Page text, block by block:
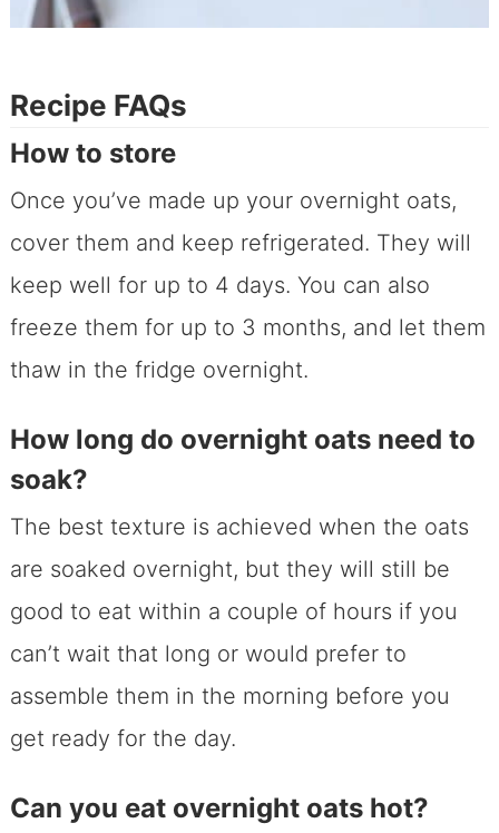
Recipe FAQs
How to store
Once you’ve made up your overnight oats,
cover them and keep refrigerated. They will
keep well for up to 4 days. You can also
freeze them for up to 3 months, and let them
thaw in the fridge overnight.
How long do overnight oats need to
soak?
The best texture is achieved when the oats
are soaked overnight, but they will still be
good to eat within a couple of hours if you
can’t wait that long or would prefer to
assemble them in the morning before you
get ready for the day.
Can you eat overnight oats hot?